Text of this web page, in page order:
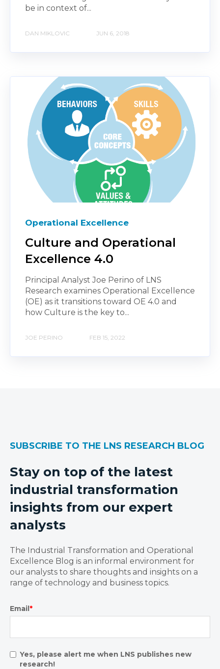
be in context of...
DAN MIKLOVIC JUN 6, 2018
Operational Excellence
Culture and Operational
Excellence 4.0
Principal Analyst Joe Perino of LNS
Research examines Operational Excellence
(OE) as it transitions toward OE 4.0 and
how Culture is the key to...
JOE PERINO FEB 15, 2022
SUBSCRIBE TO THE LNS RESEARCH BLOG
Stay on top of the latest
industrial transformation
insights from our expert
analysts
The Industrial Transformation and Operational
Excellence Blog is an informal environment for
our analysts to share thoughts and insights on a
range of technology and business topics.
Email*
Yes, please alert me when LNS publishes new
research!